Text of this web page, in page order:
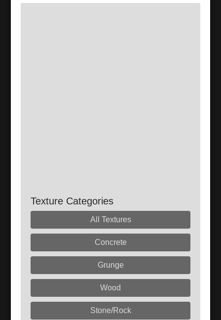
Texture Categories
All Textures
Concrete
Grunge
Wood
Stone/Rock